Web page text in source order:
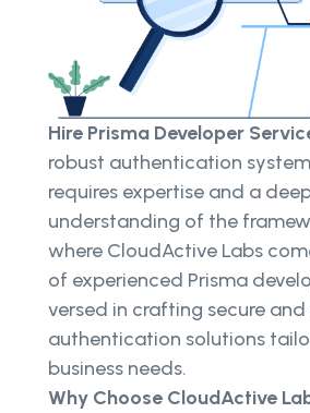
Hire Prisma Developer
robust authentication
requires expertise and a
understanding of the
where CloudActive Labs
of experienced Prisma
versed in crafting secure
authentication solutions
business needs.
Why Choose CloudActive